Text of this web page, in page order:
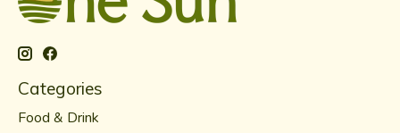
Categories
Food & Drink